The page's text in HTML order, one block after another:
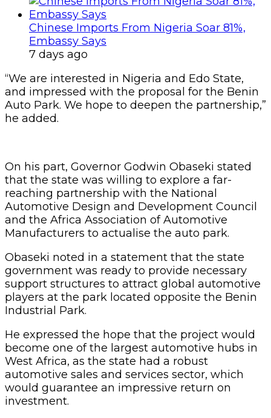
Chinese Imports From Nigeria Soar 81%,
Embassy Says
7 days ago
“We are interested in Nigeria and Edo State,
and impressed with the proposal for the Benin
Auto Park. We hope to deepen the partnership,”
he added.
On his part, Governor Godwin Obaseki stated
that the state was willing to explore a far-
reaching partnership with the National
Automotive Design and Development Council
and the Africa Association of Automotive
Manufacturers to actualise the auto park.
Obaseki noted in a statement that the state
government was ready to provide necessary
support structures to attract global automotive
players at the park located opposite the Benin
Industrial Park.
He expressed the hope that the project would
become one of the largest automotive hubs in
West Africa, as the state had a robust
automotive sales and services sector, which
would guarantee an impressive return on
investment.